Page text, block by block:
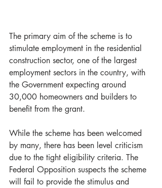
The primary aim of the scheme is to
stimulate employment in the residential
construction sector, one of the largest
employment sectors in the country, with
the Government expecting around
30,000 homeowners and builders to
benefit from the grant.
While the scheme has been welcomed
by many, there has been level criticism
due to the tight eligibility criteria. The
Federal Opposition suspects the scheme
will fail to provide the stimulus and